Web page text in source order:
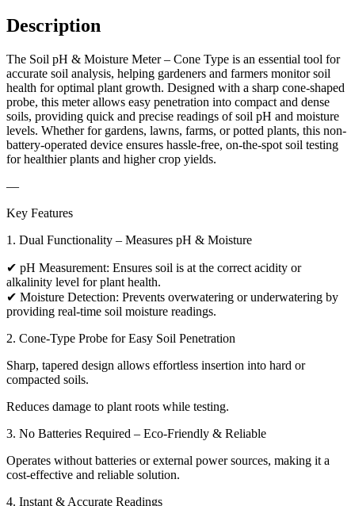
Description
The Soil pH & Moisture Meter – Cone Type is an essential tool for
accurate soil analysis, helping gardeners and farmers monitor soil
health for optimal plant growth. Designed with a sharp cone-shaped
probe, this meter allows easy penetration into compact and dense
soils, providing quick and precise readings of soil pH and moisture
levels. Whether for gardens, lawns, farms, or potted plants, this non-
battery-operated device ensures hassle-free, on-the-spot soil testing
for healthier plants and higher crop yields.
—
Key Features
1. Dual Functionality – Measures pH & Moisture
✔ pH Measurement: Ensures soil is at the correct acidity or
alkalinity level for plant health.
✔ Moisture Detection: Prevents overwatering or underwatering by
providing real-time soil moisture readings.
2. Cone-Type Probe for Easy Soil Penetration
Sharp, tapered design allows effortless insertion into hard or
compacted soils.
Reduces damage to plant roots while testing.
3. No Batteries Required – Eco-Friendly & Reliable
Operates without batteries or external power sources, making it a
cost-effective and reliable solution.
4. Instant & Accurate Readings